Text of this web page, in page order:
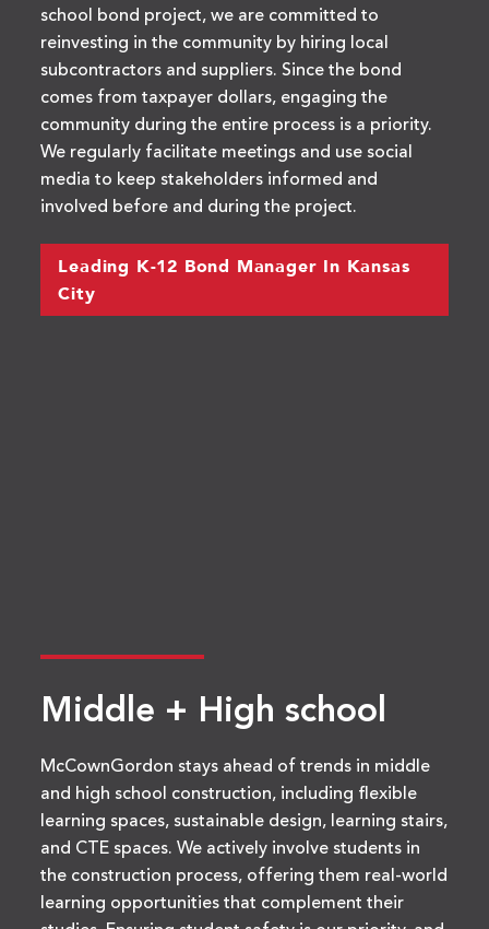
school bond project, we are committed to
reinvesting in the community by hiring local
subcontractors and suppliers. Since the bond
comes from taxpayer dollars, engaging the
community during the entire process is a priority.
We regularly facilitate meetings and use social
media to keep stakeholders informed and
involved before and during the project.
Leading K-12 Bond Manager In Kansas
City
Middle + High school
McCownGordon stays ahead of trends in middle
and high school construction, including flexible
learning spaces, sustainable design, learning stairs,
and CTE spaces. We actively involve students in
the construction process, offering them real-world
learning opportunities that complement their